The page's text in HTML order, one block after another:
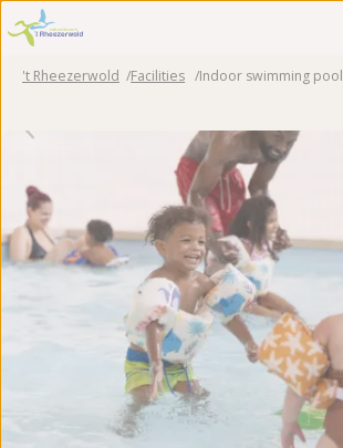
't Rheezerwold Facilities Indoor swimming pool